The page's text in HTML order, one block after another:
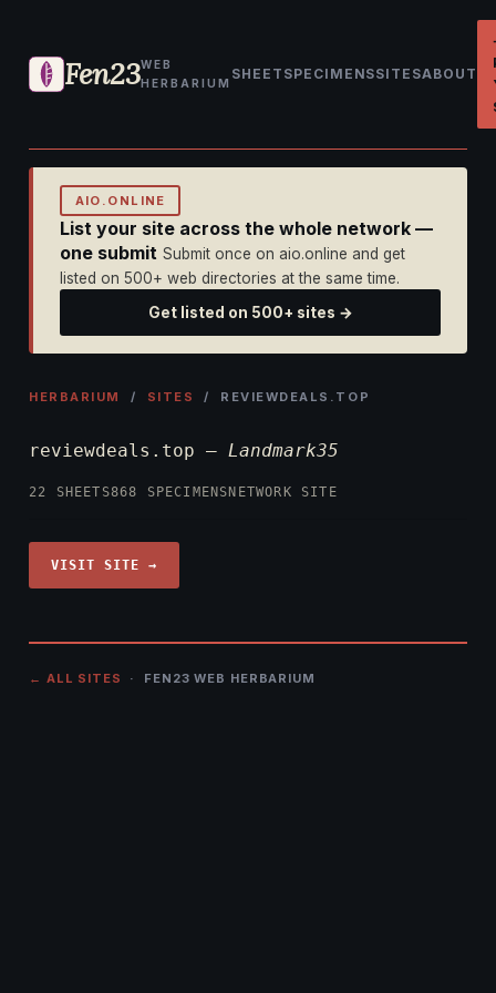
Fen23WEB
HERBARIUM
SHEET SPECIMENSSITESABOUT
AIO.ONLINE
List your site across the whole network —
one submit Submit once on aio.online and get
listed on 500+ web directories at the same time.
Get listed on 500+ sites →
HERBARIUM / SITES / REVIEWDEALS.TOP
reviewdeals.top — Landmark35
22 SHEETS868 SPECIMENS NETWORK SITE
VISIT SITE →
← ALL SITES · FEN23 WEB HERBARIUM